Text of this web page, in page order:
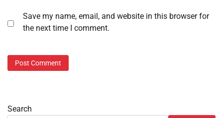
Save my name, email, and website in this browser for
the next time I comment.
Search